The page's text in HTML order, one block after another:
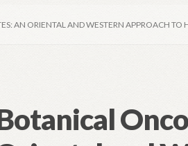
AN ORIENTAL AND WESTERN APPROACH TO